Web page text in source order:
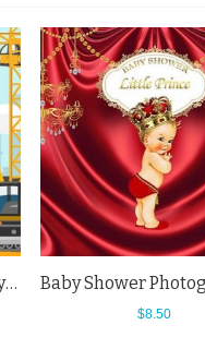
Baby Shower Photography Backdrops Little Baby Princess Engineer Background
$8.50